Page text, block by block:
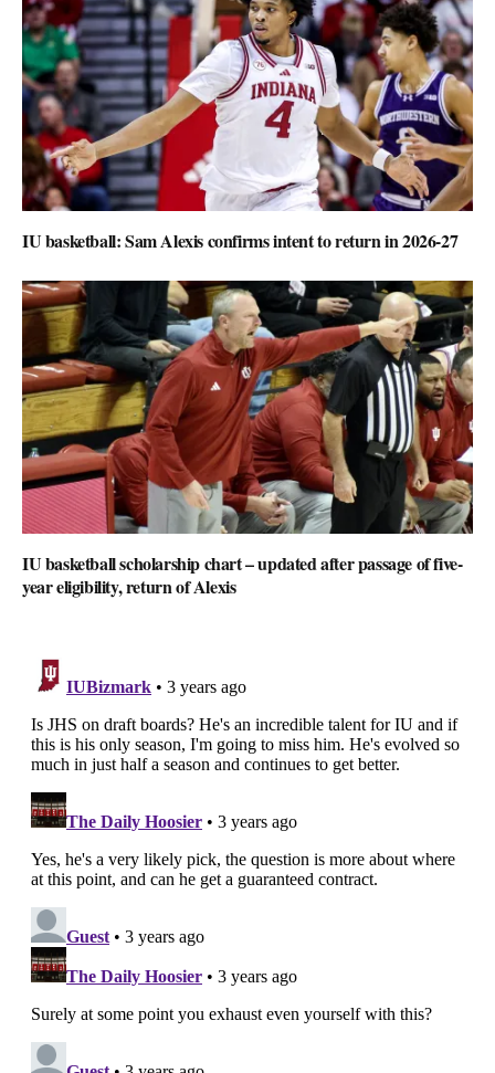
IU basketball: Sam Alexis confirms intent to return in 2026-27
IU basketball scholarship chart – updated after passage of five-
year eligibility, return of Alexis